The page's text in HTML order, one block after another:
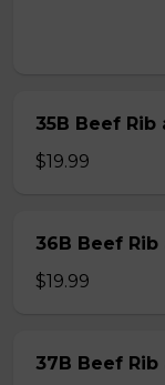
35B Beef Rib
$19.99
36B Beef
$19.99
37B Beef